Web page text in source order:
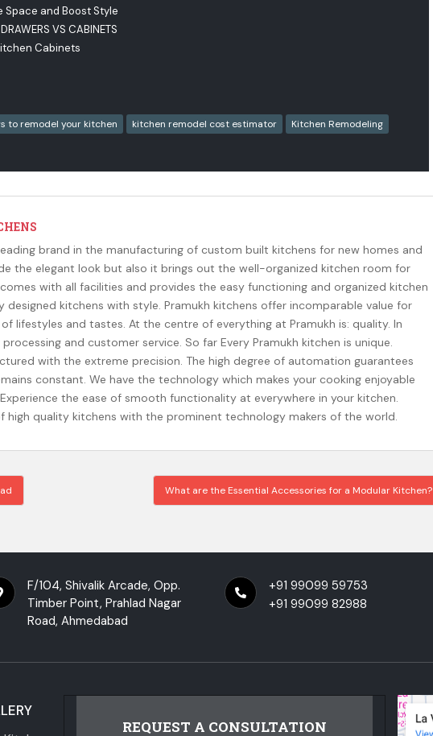
Space and Boost Style
VS CABINETS
Cabinets
to remodel your kitchen kitchen remodel cost estimator
Kitchen Remodeling
brand in the manufacturing of custom built kitchens for new homes and
the elegant look but also it brings out the well-organized kitchen room for
with all facilities and provides the easy functioning and organized kitchen
designed kitchens with style. Pramukh kitchens offer incomparable value for
lifestyles and tastes. At the centre of everything at Pramukh is: quality. In
and customer service. So far Every Pramukh kitchen is unique.
with the extreme precision. The high degree of automation guarantees
constant. We have the technology which makes your cooking enjoyable
the ease of smooth functionality at everywhere in your kitchen.
high quality kitchens with the prominent technology makers of the world.
What are the Essential Accessories for a Modular Kitchen?
F/104, Shivalik Arcade, Opp.
Timber Point, Prahlad Nagar
Road, Ahmedabad
+91 99099 59753
+91 99099 82988
REQUEST A CONSULTATION